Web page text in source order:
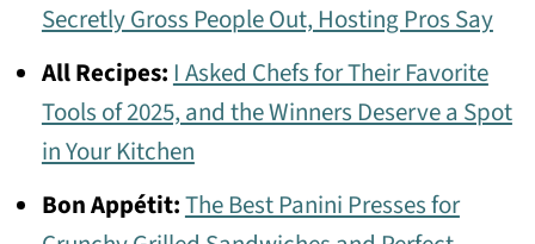
Secretly Gross People Out, Hosting Pros Say
All Recipes: I Asked Chefs for Their Favorite
Tools of 2025, and the Winners Deserve a Spot
in Your Kitchen
Bon Appétit:The Best Panini Presses for